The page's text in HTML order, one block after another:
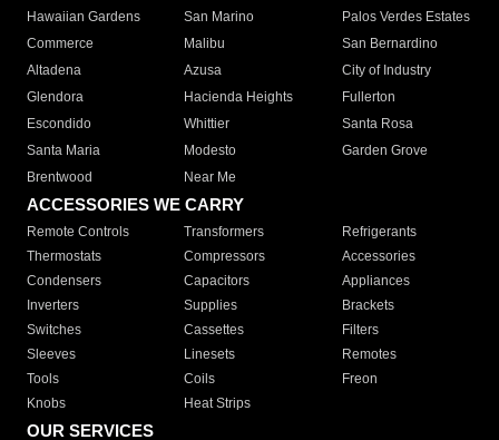
Hawaiian Gardens
San Marino
Palos Verdes Estates
Commerce
Malibu
San Bernardino
Altadena
Azusa
City of Industry
Glendora
Hacienda Heights
Fullerton
Escondido
Whittier
Santa Rosa
Santa Maria
Modesto
Garden Grove
Brentwood
Near Me
ACCESSORIES WE CARRY
Remote Controls Transformers
Refrigerants
Thermostats
Compressors
Accessories
Condensers
Capacitors
Appliances
Inverters
Supplies
Brackets
Switches
Cassettes
Filters
Sleeves
Linesets
Remotes
Tools
Coils
Freon
Knobs
Heat Strips
OUR SERVICES